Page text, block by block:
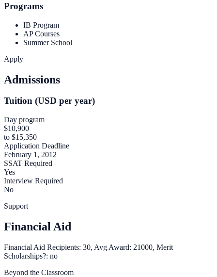
Programs
IB Program
AP Courses
Summer School
Apply
Admissions
Tuition (USD per year)
Day program
$10,900
to $15,350
Application Deadline
February 1, 2012
SSAT Required
Yes
Interview Required
No
Support
Financial Aid
Financial Aid Recipients: 30, Avg Award: 21000, Merit
Scholarships?: no
Beyond the Classroom